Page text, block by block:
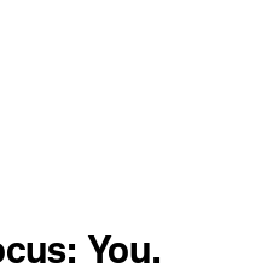
You.